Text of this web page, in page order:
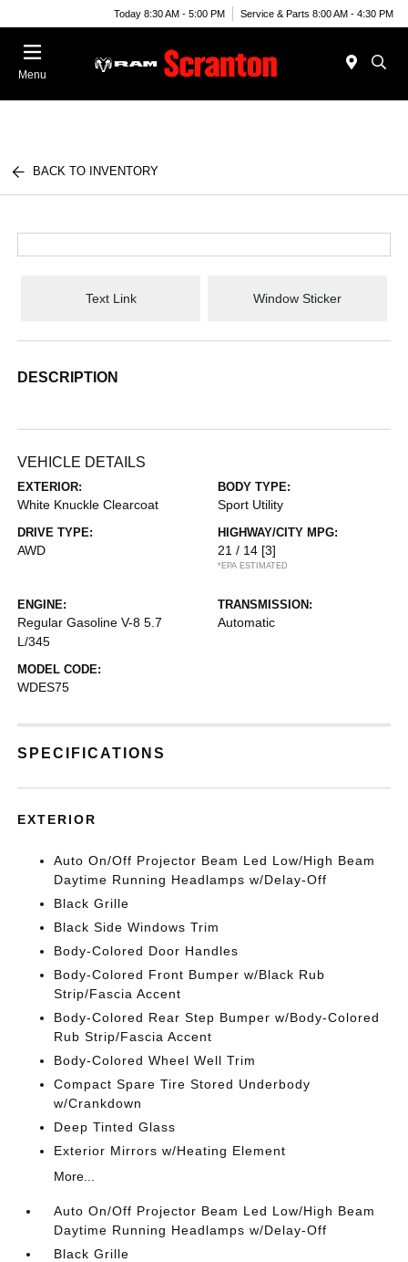
Today 8:30 AM - 5:00 PM Service & Parts 8:00 AM - 4:30 PM
Menu
BACK TO INVENTORY
Text Link Window Sticker
DESCRIPTION
VEHICLE DETAILS
EXTERIOR:
White Knuckle Clearcoat
BODY TYPE:
Sport Utility
DRIVE TYPE:
AWD
HIGHWAY/CITY MPG:
21 / 14 [3]
*EPA ESTIMATED
ENGINE:
Regular Gasoline V-8 5.7
L/345
TRANSMISSION:
Automatic
MODEL CODE:
WDES75
SPECIFICATIONS
EXTERIOR
Auto On/Off Projector Beam Led Low/High Beam
Daytime Running Headlamps w/Delay-Off
Black Grille
Black Side Windows Trim
Body-Colored Door Handles
Body-Colored Front Bumper w/Black Rub
Strip/Fascia Accent
Body-Colored Rear Step Bumper w/Body-Colored
Rub Strip/Fascia Accent
Body-Colored Wheel Well Trim
Compact Spare Tire Stored Underbody
w/Crankdown
Deep Tinted Glass
Exterior Mirrors w/Heating Element
More...
Auto On/Off Projector Beam Led Low/High Beam
Daytime Running Headlamps w/Delay-Off
Black Grille